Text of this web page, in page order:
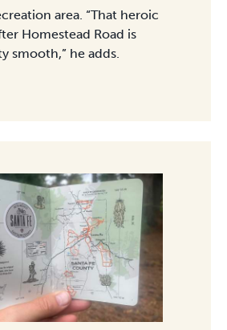
area. “That heroic
Homestead Road is
smooth,” he adds.